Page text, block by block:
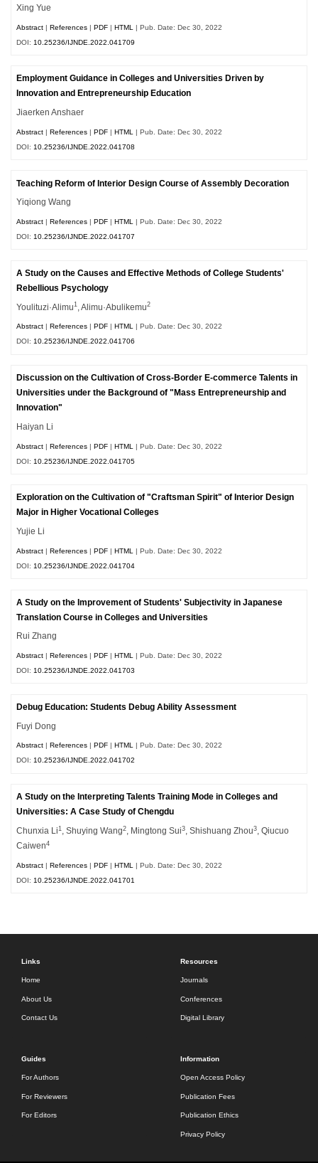
Xing Yue
Abstract |References |PDF |HTML
| Pub. Date: Dec 30, 2022
DOI: 10.25236/IJNDE.2022.041709
Employment Guidance in Colleges and Universities Driven by
Innovation and Entrepreneurship Education
Jiaerken Anshaer
Abstract |References |PDF |HTML
| Pub. Date: Dec 30, 2022
DOI: 10.25236/IJNDE.2022.041708
Teaching Reform of Interior Design Course of Assembly Decoration
Yiqiong Wang
Abstract |References |PDF |HTML
| Pub. Date: Dec 30, 2022
DOI: 10.25236/IJNDE.2022.041707
A Study on the Causes and Effective Methods of College Students'
Rebellious Psychology
Youlituzi·Alimu1 , Alimu·Abulikemu2
Abstract References PDF HTML | Pub. Date: Dec 30, 2022
DOI:10.25236/IJNDE.2022.041706
Discussion on the Cultivation of Cross-Border E-commerce Talents in
Universities under the Background of "Mass Entrepreneurship and
Innovation"
Haiyan Li
Abstract |References |PDF |HTML
| Pub. Date: Dec 30, 2022
DOI: 10.25236/IJNDE.2022.041705
Exploration on the Cultivation of "Craftsman Spirit" of Interior Design
Major in Higher Vocational Colleges
Yujie Li
Abstract |References |PDF |HTML
| Pub. Date: Dec 30, 2022
DOI: 10.25236/IJNDE.2022.041704
A Study on the Improvement of Students' Subjectivity in Japanese
Translation Course in Colleges and Universities
Rui Zhang
Abstract |References |PDF |HTML
| Pub. Date: Dec 30, 2022
DOI: 10.25236/IJNDE.2022.041703
Debug Education: Students Debug Ability Assessment
Fuyi Dong
Abstract References PDF HTML | Pub. Date: Dec 30, 2022
DOI:10.25236/IJNDE.2022.041702
A Study on the Interpreting Talents Training Mode in Colleges and
Universities: A Case Study of Chengdu
Chunxia Li1 , Shuying Wang2 , Mingtong Sui3 , Shishuang Zhou3 , Qiucuo
Caiwen4
Abstract |References |PDF |HTML
| Pub. Date: Dec 30, 2022
DOI: 10.25236/IJNDE.2022.041701
Links
Home
About Us
Contact Us
Resources
Journals
Conferences
Digital Library
Guides
For Authors
For Reviewers
For Editors
Information
Open Access Policy
Publication Fees
Publication Ethics
Privacy Policy